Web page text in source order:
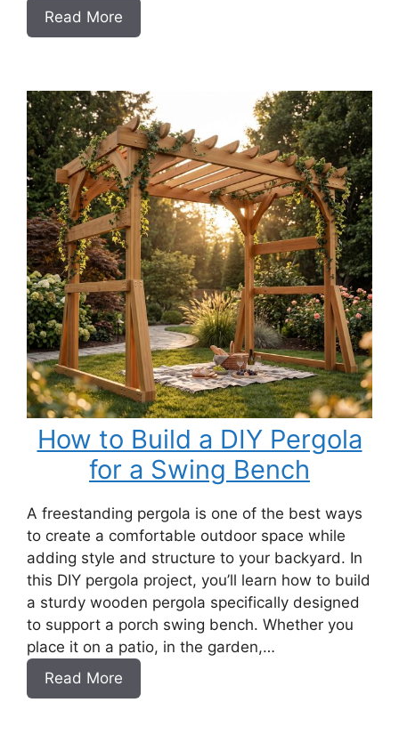
Read More
DIY
Cabinets
with
Drawers
Slab
Style
How to Build a DIY Pergola
for a Swing Bench
A freestanding pergola is one of the best ways
to create a comfortable outdoor space while
adding style and structure to your backyard. In
this DIY pergola project, you’ll learn how to build
a sturdy wooden pergola specifically designed
to support a porch swing bench. Whether you
place it on a patio, in the garden,…
Read More
How